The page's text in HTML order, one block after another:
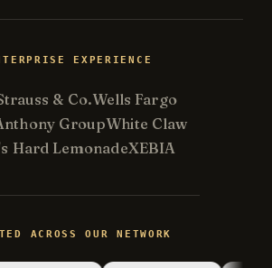
EXPERIENCE
& Co.Wells Fargo
GroupWhite Claw
Hard LemonadeXEBIA
ACROSS OUR NETWORK
Kevin